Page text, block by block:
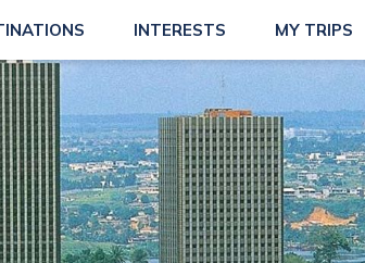
INTERESTS MY TRIPS